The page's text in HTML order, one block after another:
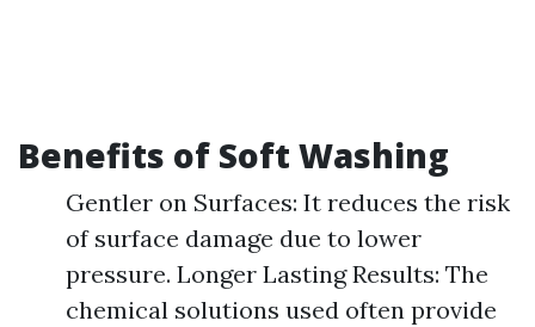
Benefits of Soft Washing
Gentler on Surfaces: It reduces the risk
of surface damage due to lower
pressure. Longer Lasting Results: The
chemical solutions used often provide